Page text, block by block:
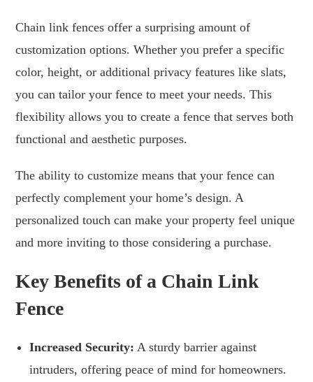
Chain link fences offer a surprising amount of
customization options. Whether you prefer a specific
color, height, or additional privacy features like slats,
you can tailor your fence to meet your needs. This
flexibility allows you to create a fence that serves both
functional and aesthetic purposes.
The ability to customize means that your fence can
perfectly complement your home’s design. A
personalized touch can make your property feel unique
and more inviting to those considering a purchase.
Key Benefits of a Chain Link
Fence
Increased Security: A sturdy barrier against
intruders, offering peace of mind for homeowners.